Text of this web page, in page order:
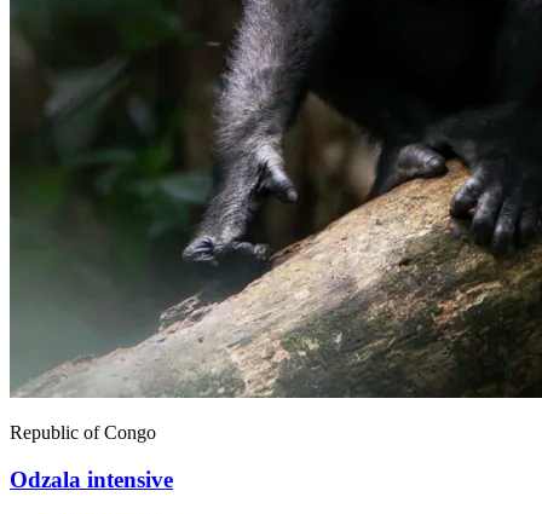
Republic of Congo
Odzala intensive